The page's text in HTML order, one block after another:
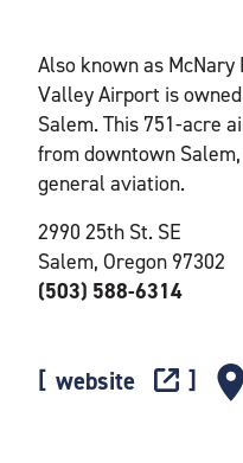
Also known as
Valley Airport is
Salem. This 751-acre
from downtown
general aviation.
2990 25th St. SE
Salem, Oregon 97302
(503) 588-6314
website